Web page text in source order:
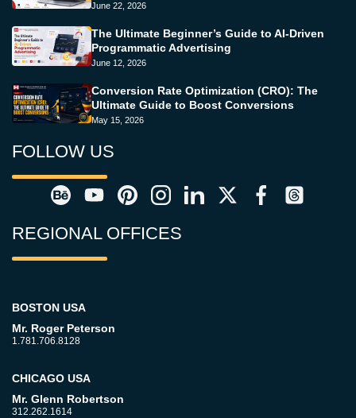
June 22, 2026
The Ultimate Beginner’s Guide to AI-Driven
Programmatic Advertising
June 12, 2026
Conversion Rate Optimization (CRO): The
Ultimate Guide to Boost Conversions
May 15, 2026
FOLLOW US
REGIONAL OFFICES
BOSTON USA
Mr. Roger Peterson
1.781.706.8128
CHICAGO USA
Mr. Glenn Robertson
312.262.1614